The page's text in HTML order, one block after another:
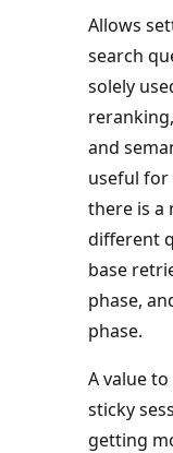
Allows
search
solely
and
useful for
there is a
different
base
phase,
phase.
A value
sticky
getting